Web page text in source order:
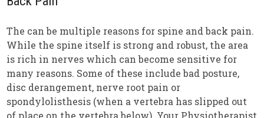
The can be multiple reasons for spine and back pain.
While the spine itself is strong and robust, the area
is rich in nerves which can become sensitive for
many reasons. Some of these include bad posture,
disc derangement, nerve root pain or
spondylolisthesis (when a vertebra has slipped out
of place on the vertebra below). Your Physiotherapist